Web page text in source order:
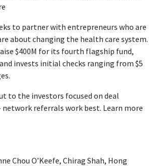
to partner with entrepreneurs who are
about changing the health care system.
$400M for its fourth flagship fund,
invests initial checks ranging from $5
to the investors focused on deal
network referrals work best. Learn more
Chou O’Keefe, Chirag Shah, Hong